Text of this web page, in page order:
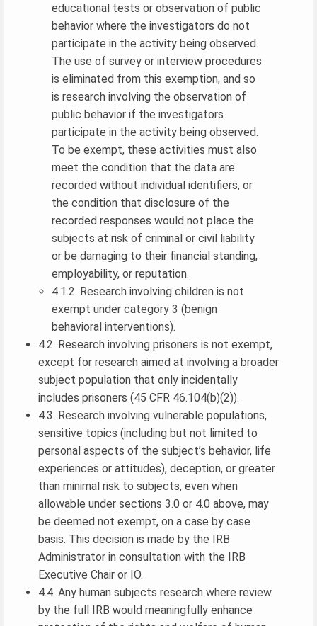
educational tests or observation of public
behavior where the investigators do not
participate in the activity being observed.
The use of survey or interview procedures
is eliminated from this exemption, and so
is research involving the observation of
public behavior if the investigators
participate in the activity being observed.
To be exempt, these activities must also
meet the condition that the data are
recorded without individual identifiers, or
the condition that disclosure of the
recorded responses would not place the
subjects at risk of criminal or civil liability
or be damaging to their financial standing,
employability, or reputation.
4.1.2. Research involving children is not
exempt under category 3 (benign
behavioral interventions).
4.2. Research involving prisoners is not exempt,
except for research aimed at involving a broader
subject population that only incidentally
includes prisoners (45 CFR 46.104(b)(2)).
4.3. Research involving vulnerable populations,
sensitive topics (including but not limited to
personal aspects of the subject’s behavior, life
experiences or attitudes), deception, or greater
than minimal risk to subjects, even when
allowable under sections 3.0 or 4.0 above, may
be deemed not exempt, on a case by case
basis. This decision is made by the IRB
Administrator in consultation with the IRB
Executive Chair or IO.
4.4. Any human subjects research where review
by the full IRB would meaningfully enhance